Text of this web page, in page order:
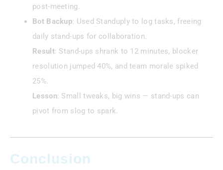
post-meeting.
Bot Backup: Used Standuply to log tasks, freeing
daily stand-ups for collaboration.
Result: Stand-ups shrank to 12 minutes, blocker
resolution jumped 40%, and team morale spiked
25%.
Lesson: Small tweaks, big wins — stand-ups can
pivot from slog to spark.
Conclusion